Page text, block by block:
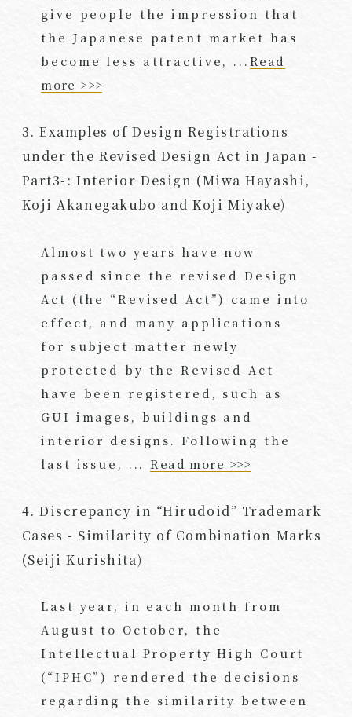
give people the impression that
the Japanese patent market has
become less attractive, ...Read
more >>>
3. Examples of Design Registrations
under the Revised Design Act in Japan -
Part3-: Interior Design (Miwa Hayashi,
Koji Akanegakubo and Koji Miyake)
Almost two years have now
passed since the revised Design
Act (the “Revised Act”) came into
effect, and many applications
for subject matter newly
protected by the Revised Act
have been registered, such as
GUI images, buildings and
interior designs. Following the
last issue, ...Read more >>>
4. Discrepancy in “Hirudoid” Trademark
Cases - Similarity of Combination Marks
(Seiji Kurishita)
Last year, in each month from
August to October, the
Intellectual Property High Court
(“IPHC”) rendered the decisions
regarding the similarity between